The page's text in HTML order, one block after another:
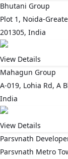
Bhutani Group
Plot 1, Noida-
201305, India
View Details
Mahagun Group
A-019, Lohia Rd, A
India
View Details
Parsvnath
Parsvnath Metro